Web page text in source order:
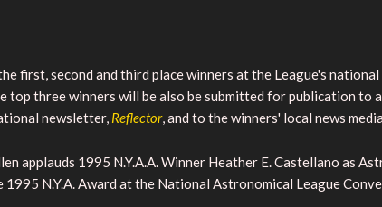
first, second and third place winners at the League's national
top three winners will be also be submitted for publication to
newsletter, Reflector, and to the winners' local news media.
applauds 1995 N.Y.A.A. Winner Heather E. Castellano as
1995 N.Y.A. Award at the National Astronomical League